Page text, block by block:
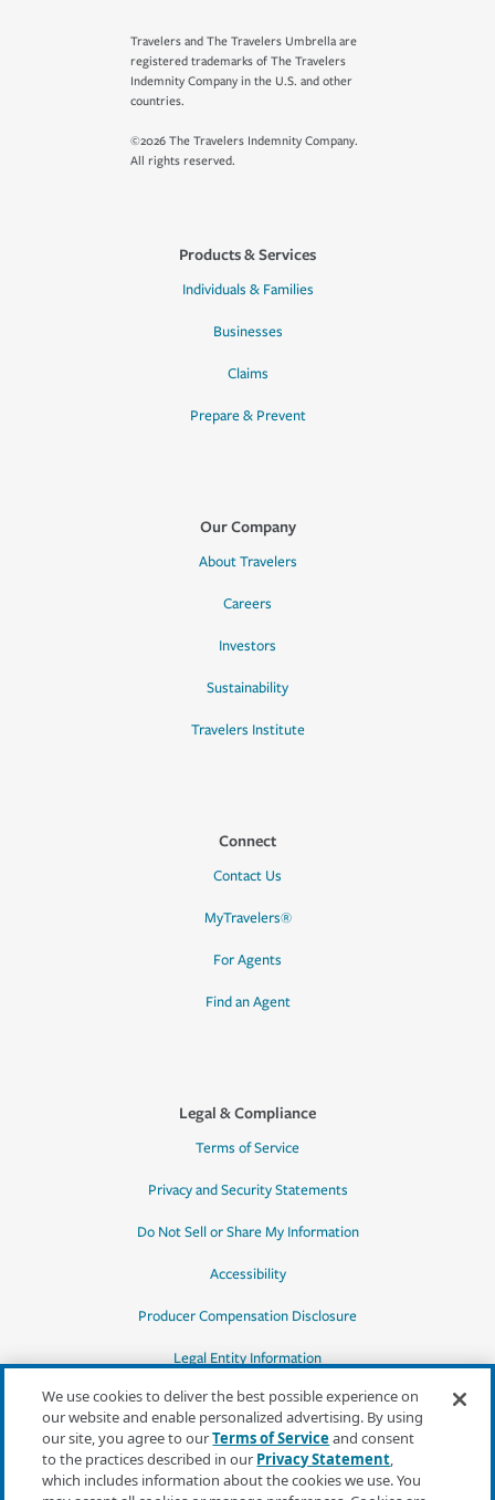
Travelers and The Travelers Umbrella are
registered trademarks of The Travelers
Indemnity Company in the U.S. and other
countries.
©2026 The Travelers Indemnity Company.
All rights reserved.
Products & Services
Individuals & Families
Businesses
Claims
Prepare & Prevent
Our Company
About Travelers
Careers
Investors
Sustainability
Travelers Institute
Connect
Contact Us
MyTravelers®
For Agents
Find an Agent
Legal & Compliance
Terms of Service
Privacy and Security Statements
Do Not Sell or Share My Information
Accessibility
Producer Compensation Disclosure
Legal Entity Information
*Quotes may not be available in all states
or for all products. In CA, quotes for all
We use cookies to deliver the best possible experience on
our website and enable personalized advertising. By using
our site, you agree to ourTerms of Serviceand consent
to the practices described in our Privacy Statement,
which includes information about the cookies we use. You